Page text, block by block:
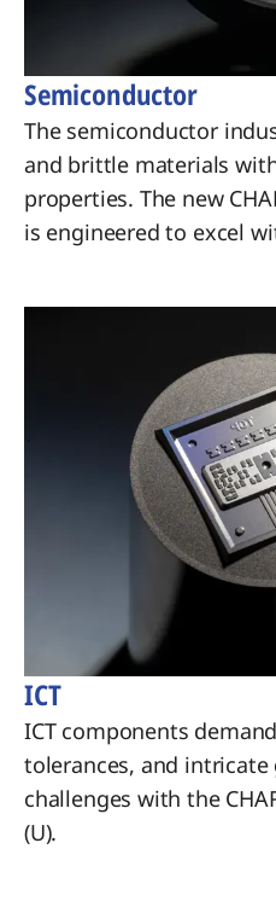
Semiconductor
The semiconductor
and brittle materials
properties. The new
is engineered to excel
ICT
ICT components
tolerances, and
challenges with the
(U).